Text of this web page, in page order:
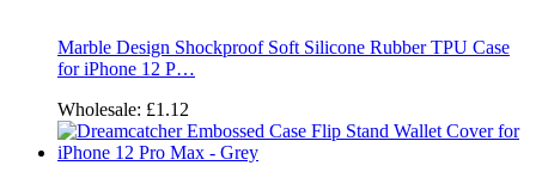
Marble Design Shockproof Soft Silicone Rubber TPU Case
for iPhone 12 P…
Wholesale: £1.12